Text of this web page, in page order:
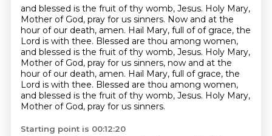
and blessed is the fruit of thy womb, Jesus. Holy Mary,
Mother of God, pray for us sinners. Now and at the
hour of our death, amen. Hail Mary, full of of grace, the
Lord is with thee. Blessed are thou among women,
and blessed is the fruit of thy womb, Jesus. Holy Mary,
Mother of God, pray for us sinners, now and at the
hour of our death, amen. Hail Mary, full of grace, the
Lord is with thee. Blessed are thou among women,
and blessed is the fruit of thy womb, Jesus. Holy Mary,
Mother of God, pray for us sinners.
Starting point is 00:12:20